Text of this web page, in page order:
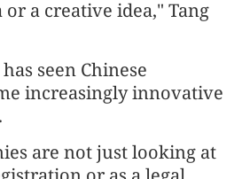
or a creative idea," Tang
seen Chinese
increasingly innovative
are not just looking at